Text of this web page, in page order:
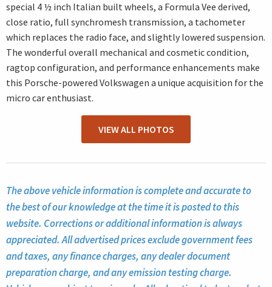
special 4 ½ inch Italian built wheels, a Formula Vee derived,
close ratio, full synchromesh transmission, a tachometer
which replaces the radio face, and slightly lowered suspension.
The wonderful overall mechanical and cosmetic condition,
ragtop configuration, and performance enhancements make
this Porsche-powered Volkswagen a unique acquisition for the
micro car enthusiast.
VIEW ALL PHOTOS
The above vehicle information is complete and accurate to
the best of our knowledge at the time it is posted to this
website. Corrections or additional information is always
appreciated. All advertised prices exclude government fees
and taxes, any finance charges, any dealer document
preparation charge, and any emission testing charge.